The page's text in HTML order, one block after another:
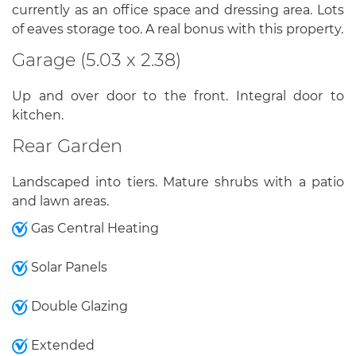
currently as an office space and dressing area. Lots
of eaves storage too. A real bonus with this property.
Garage (5.03 x 2.38)
Up and over door to the front. Integral door to
kitchen.
Rear Garden
Landscaped into tiers. Mature shrubs with a patio
and lawn areas.
Gas Central Heating
Solar Panels
Double Glazing
Extended